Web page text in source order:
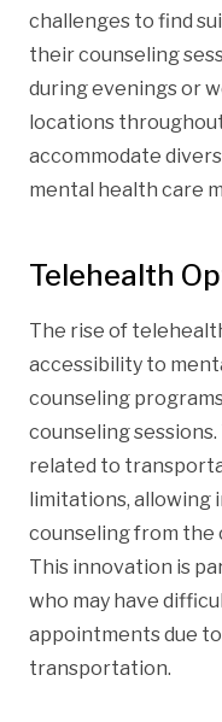
challenges to find
their counseling
during evenings or
locations
accommodate
mental health care
Telehealth
The rise of
accessibility to
counseling
counseling
related to
limitations, allowing
counseling from the
This innovation is
who may have
appointments due
transportation.